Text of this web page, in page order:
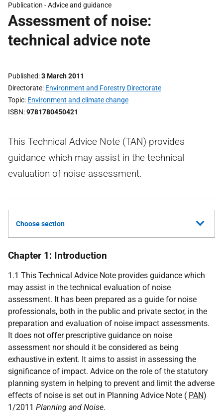
Publication -Advice and guidance
Assessment of noise:
technical advice note
Published 3 March 2011
Directorate Environment and Forestry Directorate
Topic Environment and climate change
ISBN 9781780450421
This Technical Advice Note (TAN) provides
guidance which may assist in the technical
evaluation of noise assessment.
Choose section
Chapter 1: Introduction
1.1 This Technical Advice Note provides guidance which
may assist in the technical evaluation of noise
assessment. It has been prepared as a guide for noise
professionals, both in the public and private sector, in the
preparation and evaluation of noise impact assessments.
It does not offer prescriptive guidance on noise
assessment nor should it be considered as being
exhaustive in extent. It aims to assist in assessing the
significance of impact. Advice on the role of the statutory
planning system in helping to prevent and limit the adverse
effects of noise is set out in Planning Advice Note ( PAN)
1/2011 Planning and Noise.